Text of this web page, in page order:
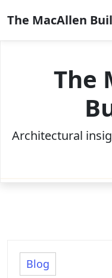
to
content
The MacAllen
The
Architectural
Blog